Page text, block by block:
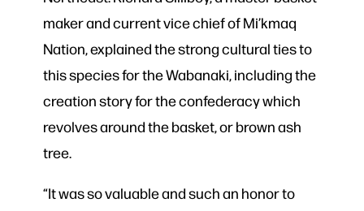
maker and current vice chief of Mi’kmaq
Nation, explained the strong cultural ties to
this species for the Wabanaki, including the
creation story for the confederacy which
revolves around the basket, or brown ash
tree.
“It was so valuable and such an honor to